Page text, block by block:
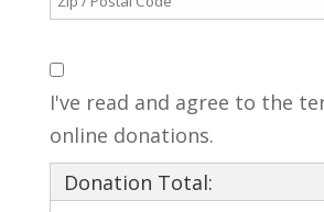
I've read and agree to the
online donations.
Donation Total: